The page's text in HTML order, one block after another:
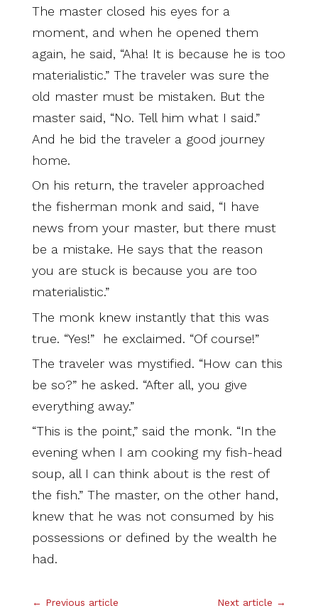
The master closed his eyes for a
moment, and when he opened them
again, he said, “Aha! It is because he is too
materialistic.” The traveler was sure the
old master must be mistaken. But the
master said, “No. Tell him what I said.”
And he bid the traveler a good journey
home.
On his return, the traveler approached
the fisherman monk and said, “I have
news from your master, but there must
be a mistake. He says that the reason
you are stuck is because you are too
materialistic.”
The monk knew instantly that this was
true. “Yes!” he exclaimed. “Of course!”
The traveler was mystified. “How can this
be so?” he asked. “After all, you give
everything away.”
“This is the point,” said the monk. “In the
evening when I am cooking my fish-head
soup, all I can think about is the rest of
the fish.” The master, on the other hand,
knew that he was not consumed by his
possessions or defined by the wealth he
had.
← Previous article Next article →